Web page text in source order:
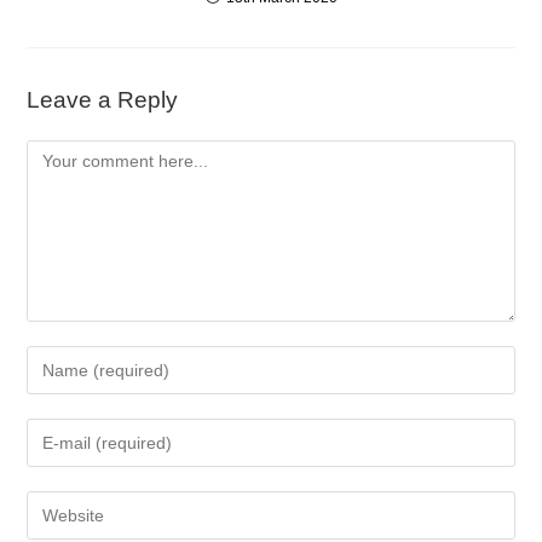
Leave a Reply
Comment
your
username
comment
your
address
your